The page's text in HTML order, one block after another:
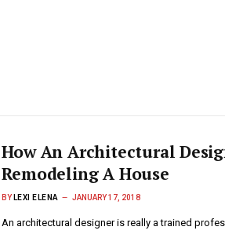
How An Architectural
Remodeling A House
BY LEXI ELENA JANUARY 17, 2018
An architectural designer is really a trained